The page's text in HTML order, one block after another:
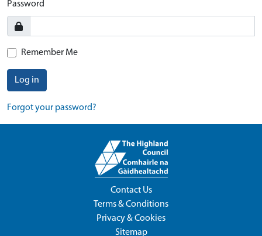
Password
Remember Me
Log in
Forgot your password?
Contact Us
Terms & Conditions
Privacy & Cookies
Sitemap